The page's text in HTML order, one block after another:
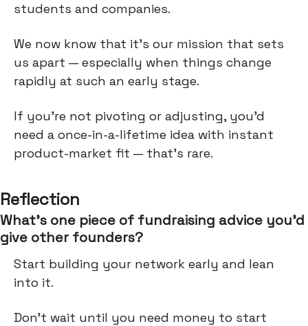
students and companies.
We now know that it’s our mission that sets
us apart — especially when things change
rapidly at such an early stage.
If you're not pivoting or adjusting, you'd
need a once-in-a-lifetime idea with instant
product-market fit — that's rare.
Reflection
What’s one piece of fundraising advice you’d
give other founders?
Start building your network early and lean
into it.
Don’t wait until you need money to start